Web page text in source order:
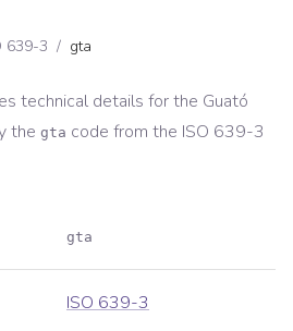
639-3 / gta
technical details for the Guató
the gta code from the ISO 639-3
gta
ISO 639-3